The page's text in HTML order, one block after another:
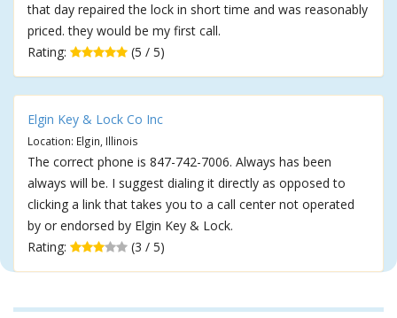
that day repaired the lock in short time and was reasonably
priced. they would be my first call.
Rating:
(5 / 5)
Elgin Key & Lock Co Inc
Location: Elgin, Illinois
The correct phone is 847-742-7006. Always has been
always will be. I suggest dialing it directly as opposed to
clicking a link that takes you to a call center not operated
by or endorsed by Elgin Key & Lock.
Rating:
(3 / 5)